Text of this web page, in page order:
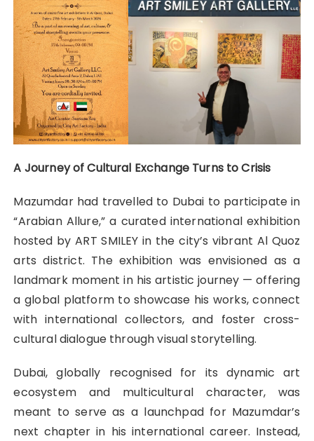
A Journey of Cultural Exchange Turns to Crisis
Mazumdar had travelled to Dubai to participate in
“Arabian Allure,” a curated international exhibition
hosted by ART SMILEY in the city’s vibrant Al Quoz
arts district. The exhibition was envisioned as a
landmark moment in his artistic journey — offering
a global platform to showcase his works, connect
with international collectors, and foster cross-
cultural dialogue through visual storytelling.
Dubai, globally recognised for its dynamic art
ecosystem and multicultural character, was
meant to serve as a launchpad for Mazumdar’s
next chapter in his international career. Instead,